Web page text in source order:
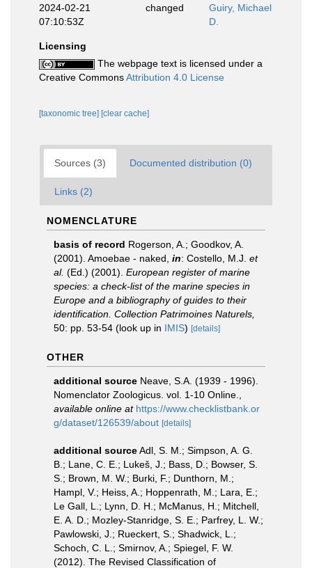
2024-02-21
07:10:53Z
changed
Guiry, Michael
D.
Licensing
The webpage text is licensed under a
Creative CommonsAttribution 4.0 License
[taxonomic tree] [clear cache]
Sources (3) Documented distribution (0)
Links (2)
NOMENCLATURE
basis of record Rogerson, A.; Goodkov, A.
(2001). Amoebae - naked, in: Costello, M.J. et
al. (Ed.) (2001). European register of marine
species: a check-list of the marine species in
Europe and a bibliography of guides to their
identification. Collection Patrimoines Naturels,
50: pp. 53-54 (look up in IMIS) [details]
OTHER
additional source Neave, S.A. (1939 - 1996).
Nomenclator Zoologicus. vol. 1-10 Online.
available online at https://www.checklistbank.or
g/dataset/126539/about [details]
additional sourceAdl, S. M.; Simpson, A. G.
B.; Lane, C. E.; Lukeš, J.; Bass, D.; Bowser, S.
S.; Brown, M. W.; Burki, F.; Dunthorn, M.;
Hampl, V.; Heiss, A.; Hoppenrath, M.; Lara, E.;
Le Gall, L.; Lynn, D. H.; McManus, H.; Mitchell,
E. A. D.; Mozley-Stanridge, S. E.; Parfrey, L. W.;
Pawlowski, J.; Rueckert, S.; Shadwick, L.;
Schoch, C. L.; Smirnov, A.; Spiegel, F. W.
(2012). The Revised Classification of